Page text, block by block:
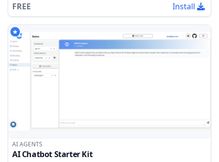
FREE Install
AI AGENTS
AI Chatbot Starter Kit